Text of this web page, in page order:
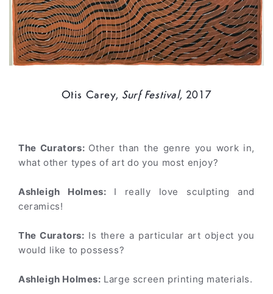
Otis Carey, Surf Festival, 2017
The Curators: Other than the genre you work in,
what other types of art do you most enjoy?
Ashleigh Holmes: I really love sculpting and
ceramics!
The Curators: Is there a particular art object you
would like to possess?
Ashleigh Holmes: Large screen printing materials.